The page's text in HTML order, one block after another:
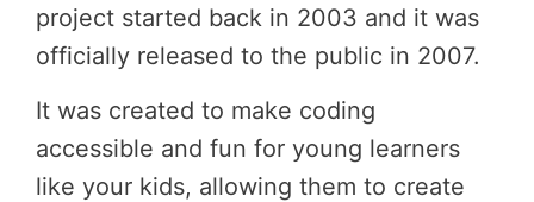
project started back in 2003 and it was
officially released to the public in 2007.
It was created to make coding
accessible and fun for young learners
like your kids, allowing them to create